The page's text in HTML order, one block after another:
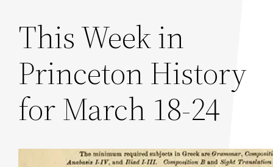
This Week in
Princeton History
for March 18-24